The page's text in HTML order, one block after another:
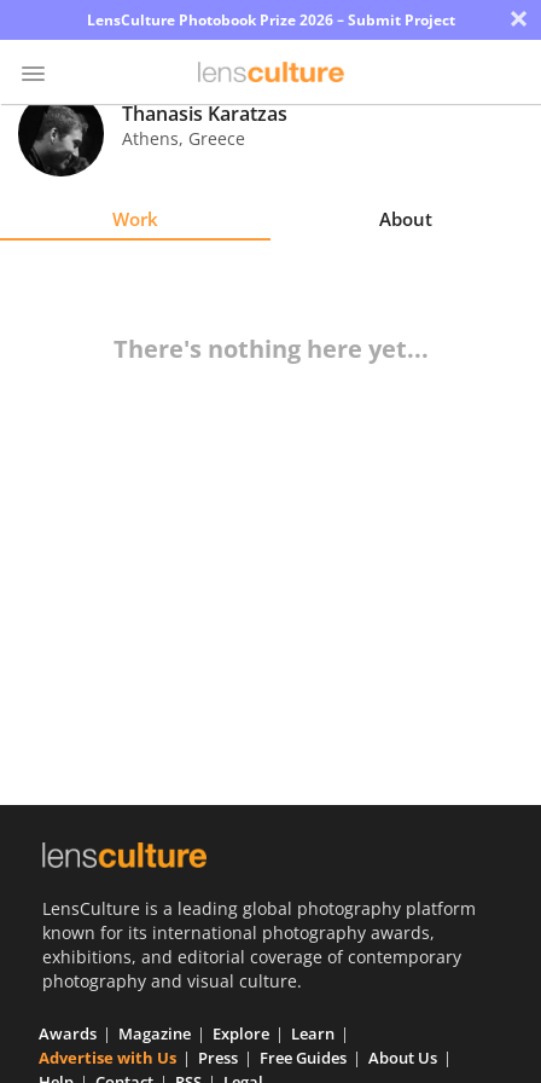
LensCulture Photobook Prize 2026 – Submit Project ×
Photo
Contest
Thanasis Karatzas
Athens, Greece
Work About
There's nothing here yet...
LensCulture is a leading global photography platform
known for its international photography awards,
exhibitions, and editorial coverage of contemporary
photography and visual culture.
Awards Magazine Explore
Learn
Advertise with Us
Press Free Guides
About Us